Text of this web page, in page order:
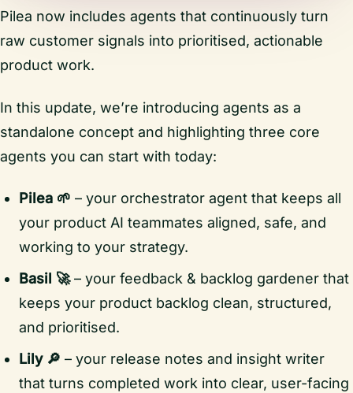
Pilea now includes agents that continuously turn
raw customer signals into prioritised, actionable
product work.
In this update, we’re introducing agents as a
standalone concept and highlighting three core
agents you can start with today:
Pilea 🌱 – your orchestrator agent that keeps all
your product AI teammates aligned, safe, and
working to your strategy.
Basil 🚀– your feedback & backlog gardener that
keeps your product backlog clean, structured,
and prioritised.
Lily 🔎 – your release notes and insight writer
that turns completed work into clear, user-facing